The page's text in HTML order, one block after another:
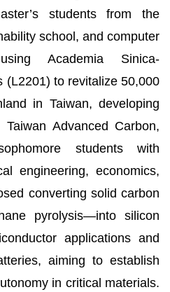
students from the
school, and computer
Academia Sinica-
(L2201) to revitalize 50,000
in Taiwan, developing
Advanced Carbon,
students with
engineering, economics,
converting solid carbon
pyrolysis—into silicon
applications and
aiming to establish
in critical materials.